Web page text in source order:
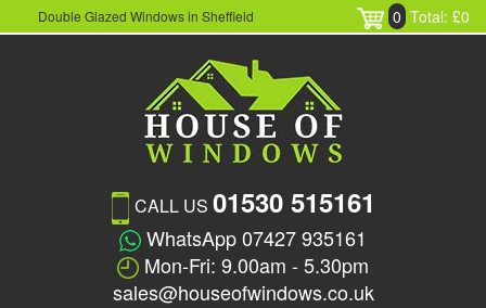
Double Glazed Windows in Sheffield 0 Total: £0
CALL US 01530 515161
WhatsApp 07427 935161
Mon-Fri: 9.00am - 5.30pm
sales@houseofwindows.co.uk